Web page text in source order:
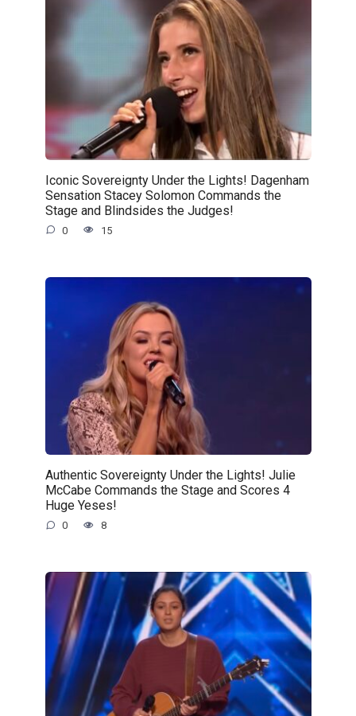
Iconic Sovereignty Under the Lights! Dagenham
Sensation Stacey Solomon Commands the
Stage and Blindsides the Judges!
0 15
Authentic Sovereignty Under the Lights! Julie
McCabe Commands the Stage and Scores 4
Huge Yeses!
0 8